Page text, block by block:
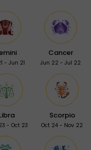
- Jun 21
Cancer
Jun 22 - Jul 22
- Oct 23
Scorpio
Oct 24 - Nov 22